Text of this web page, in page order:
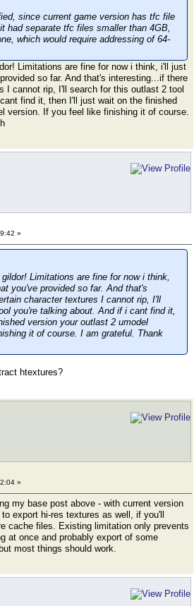
since current game version has tfc file
had separate tfc files smaller than 4GB,
which would require addressing of 64-
Limitations are fine for now i think, i'll just
so far. And that's interesting...if there
I cannot rip, I'll search for this outlast 2 tool
find it, then I'll just wait on the finished
version. If you feel like finishing it of course.
»
Limitations are fine for now i think,
you've provided so far. And that's
character textures I cannot rip, I'll
you're talking about. And if i cant find it,
version your outlast 2 umodel
it of course. I am grateful. Thank
htextures?
»
my base post above - with current version
export hi-res textures as well, if you'll
cache files. Existing limitation only prevents
at once and probably export of some
most things should work.